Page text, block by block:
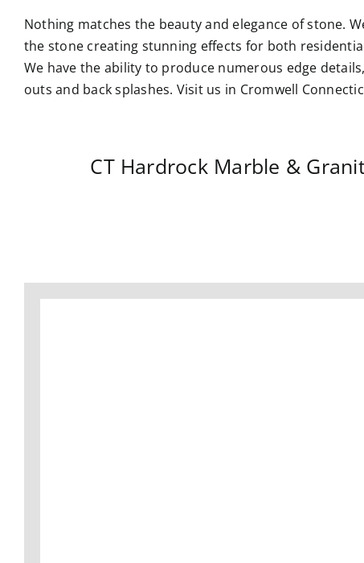
Nothing matches the beauty and elegance of stone.
the stone creating stunning effects for both
We have the ability to produce numerous edge
outs and back splashes. Visit us in Cromwell
CT Hardrock Marble &